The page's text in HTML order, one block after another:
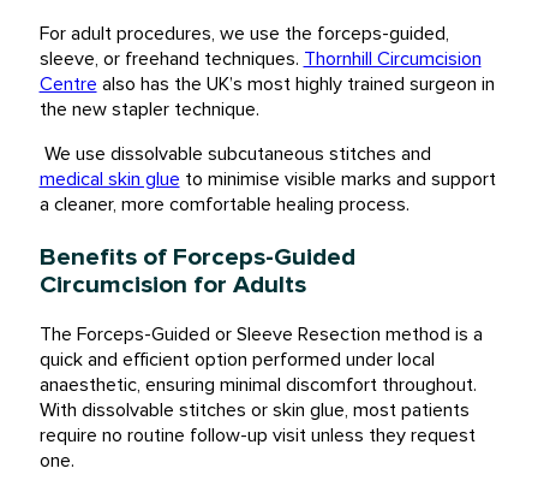
For adult procedures, we use the forceps-guided,
sleeve, or freehand techniques. Thornhill Circumcision
Centre also has the UK’s most highly trained surgeon in
the new stapler technique.
We use dissolvable subcutaneous stitches and
medical skin glue to minimise visible marks and support
a cleaner, more comfortable healing process.
Benefits of Forceps-Guided
Circumcision for Adults
The Forceps-Guided or Sleeve Resection method is a
quick and efficient option performed under local
anaesthetic, ensuring minimal discomfort throughout.
With dissolvable stitches or skin glue, most patients
require no routine follow-up visit unless they request
one.